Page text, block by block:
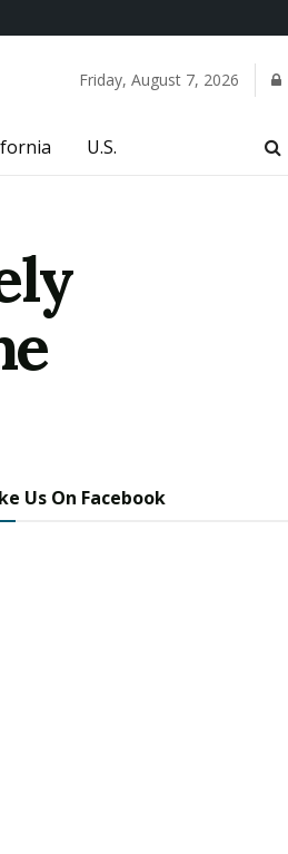
Friday, August 7, 2026
U.S.
Us On Facebook